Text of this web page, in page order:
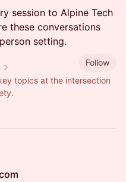
session to Alpine Tech
these conversations
setting.
Follow
topics at the intersection